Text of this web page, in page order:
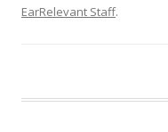
EarRelevant Staff.